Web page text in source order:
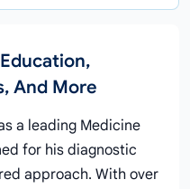
And More
a leading Medicine
for his diagnostic
approach. With over